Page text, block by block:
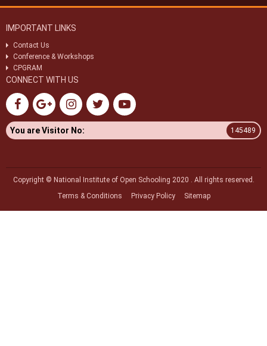
IMPORTANT LINKS
Contact Us
Conference & Workshops
CPGRAM
CONNECT WITH US
You are Visitor No: 145489
Copyright © National Institute of Open Schooling 2020 . All rights reserved.
Terms & Conditions
Privacy Policy Sitemap